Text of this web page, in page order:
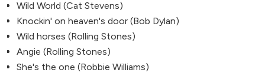
Wild World (Cat Stevens)
Knockin' on heaven's door (Bob Dylan)
Wild horses (Rolling Stones)
Angie (Rolling Stones)
She's the one (Robbie Williams)